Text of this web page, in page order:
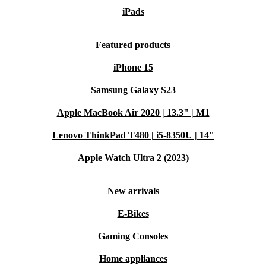
iPads
Featured products
iPhone 15
Samsung Galaxy S23
Apple MacBook Air 2020 | 13.3" | M1
Lenovo ThinkPad T480 | i5-8350U | 14"
Apple Watch Ultra 2 (2023)
New arrivals
E-Bikes
Gaming Consoles
Home appliances